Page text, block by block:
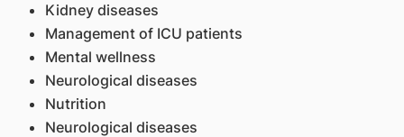
Kidney diseases
Management of ICU patients
Mental wellness
Neurological diseases
Nutrition
Neurological diseases